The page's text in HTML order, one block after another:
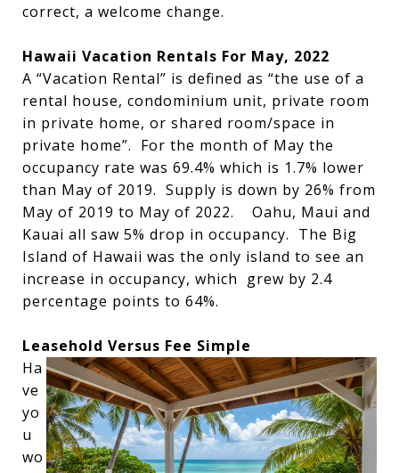
correct, a welcome change.
Hawaii Vacation Rentals For May, 2022
A “Vacation Rental” is defined as “the use of a
rental house, condominium unit, private room
in private home, or shared room/space in
private home”. For the month of May the
occupancy rate was 69.4% which is 1.7% lower
than May of 2019. Supply is down by 26% from
May of 2019 to May of 2022. Oahu, Maui and
Kauai all saw 5% drop in occupancy. The Big
Island of Hawaii was the only island to see an
increase in occupancy, which grew by 2.4
percentage points to 64%.
Leasehold Versus Fee Simple
Ha
ve
yo
u
wo